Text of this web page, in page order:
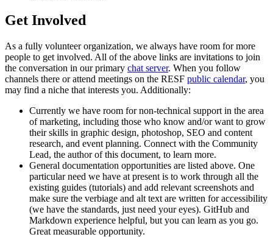
Get Involved
As a fully volunteer organization, we always have room for more
people to get involved. All of the above links are invitations to join
the conversation in our primary chat server. When you follow
channels there or attend meetings on the RESF public calendar, you
may find a niche that interests you. Additionally:
Currently we have room for non-technical support in the area
of marketing, including those who know and/or want to grow
their skills in graphic design, photoshop, SEO and content
research, and event planning. Connect with the Community
Lead, the author of this document, to learn more.
General documentation opportunities are listed above. One
particular need we have at present is to work through all the
existing guides (tutorials) and add relevant screenshots and
make sure the verbiage and alt text are written for accessibility
(we have the standards, just need your eyes). GitHub and
Markdown experience helpful, but you can learn as you go.
Great measurable opportunity.